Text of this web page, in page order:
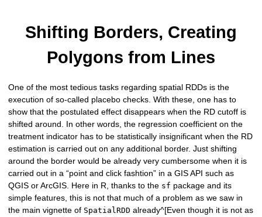
Shifting Borders, Creating
Polygons from Lines
One of the most tedious tasks regarding spatial RDDs is the
execution of so-called placebo checks. With these, one has to
show that the postulated effect disappears when the RD cutoff is
shifted around. In other words, the regression coefficient on the
treatment indicator has to be statistically insignificant when the RD
estimation is carried out on any additional border. Just shifting
around the border would be already very cumbersome when it is
carried out in a “point and click fashtion” in a GIS API such as
QGIS or ArcGIS. Here in R, thanks to the sf package and its
simple features, this is not that much of a problem as we saw in
the main vignette of SpatialRDD already^[Even though it is not as